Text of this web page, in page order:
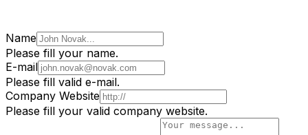
Name
Please fill your name.
E-mail
Please fill valid e-mail.
Company Website
Please fill your valid company website.